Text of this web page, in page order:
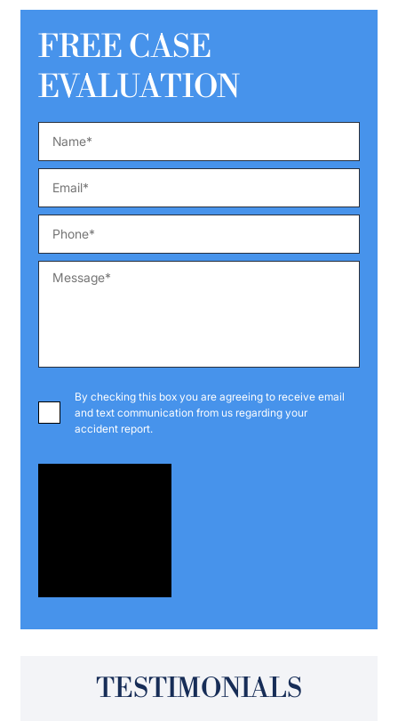
FREE CASE
EVALUATION
By checking this box you are agreeing to receive email
and text communication from us regarding your
accident report.
TESTIMONIALS